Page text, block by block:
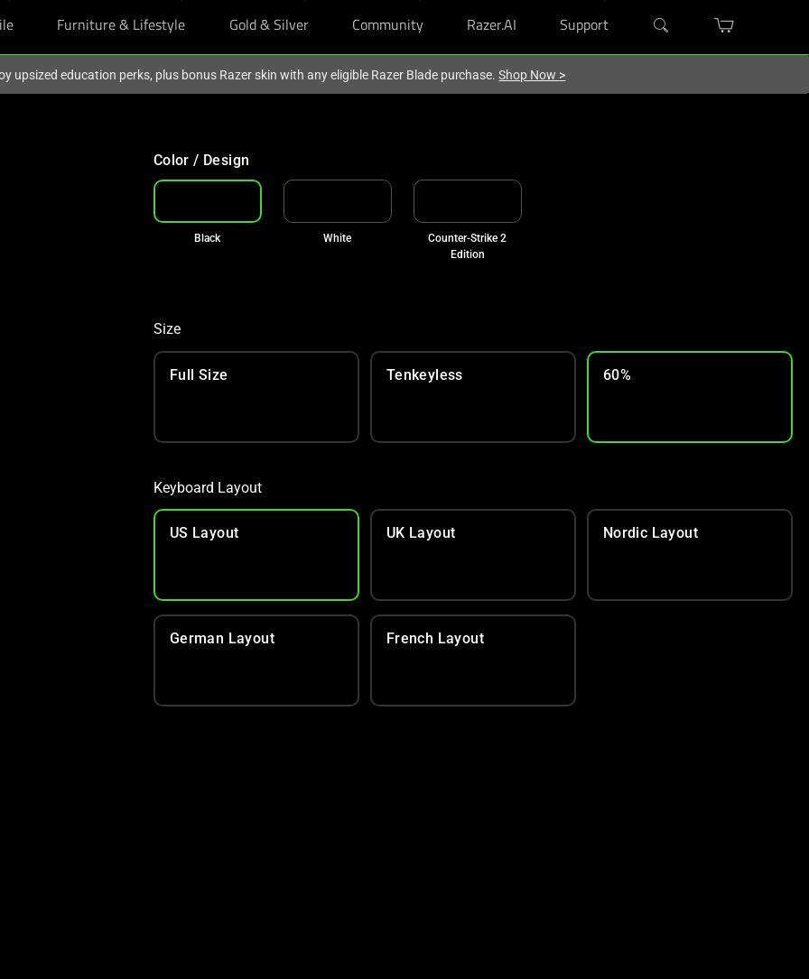
Furniture & Lifestyle Gold & Silver Community Razer.AI Support
upsized education perks, plus bonus Razer skin with any eligible Razer Blade purchase.Shop Now >
Color / Design
Black White
Counter-Strike 2
Edition
Size
Full Size Tenkeyless 60%
Keyboard Layout
US Layout UK Layout Nordic Layout
German Layout French Layout